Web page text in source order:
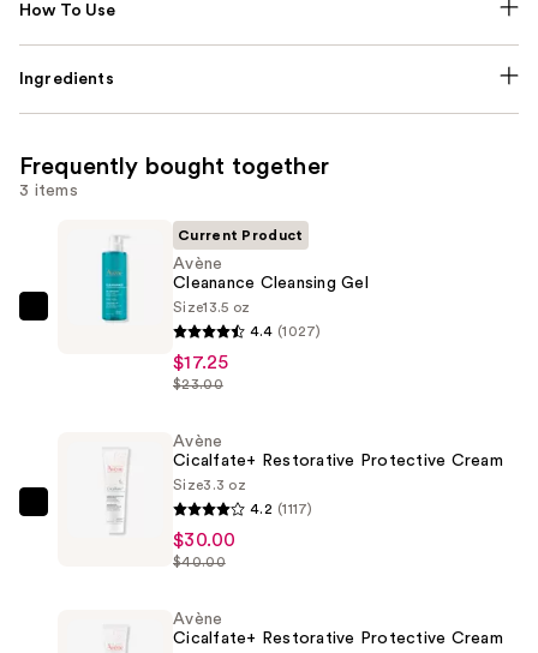
How To Use
Ingredients
Frequently bought together
3 items
Avène
$17.25
Current Product
Avène
Cleanance Cleansing Gel
Size13.5 oz
4.4 (1027)
$17.25
$23.00
Avène
Avène
Cicalfate+ Restorative Protective Cream
Size3.3 oz
4.2 (1117)
$30.00
$40.00
Avène
Cicalfate+ Restorative Protective Cream